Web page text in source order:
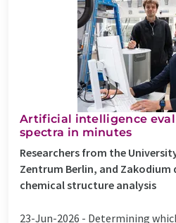
Artificial intelligence
spectra in minutes
Researchers from the
Zentrum Berlin, and Zakodium
chemical structure analysis
23-Jun-2026 - Determining